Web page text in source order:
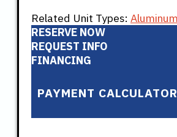
Related Unit Types: Aluminum
RESERVE NOW
REQUEST INFO
FINANCING
PAYMENT CALCULATOR